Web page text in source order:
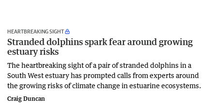
HEARTBREAKING SIGHT
Stranded dolphins spark fear around growing
estuary risks
The heartbreaking sight of a pair of stranded dolphins in a
South West estuary has prompted calls from experts around
the growing risks of climate change in estuarine ecosystems.
Craig Duncan